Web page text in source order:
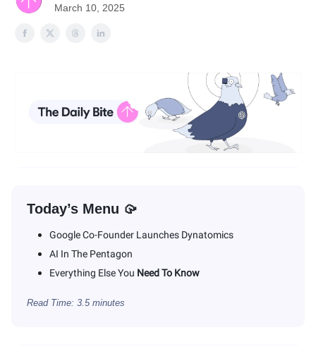
March 10, 2025
Today’s Menu 🥠
Google Co-Founder Launches Dynatomics
AI In The Pentagon
Everything Else You Need To Know
Read Time: 3.5 minutes